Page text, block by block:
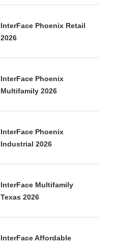
InterFace Phoenix Retail
2026
InterFace Phoenix
Multifamily 2026
InterFace Phoenix
Industrial 2026
InterFace Multifamily
Texas 2026
InterFace Affordable